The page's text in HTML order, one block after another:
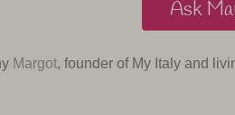
Ask
Margot, founder of My Italy and